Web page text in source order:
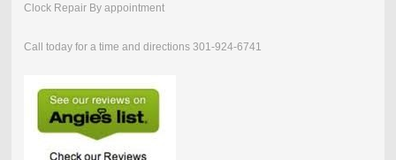
Clock Repair By appointment
Call today for a time and directions 301-924-6741